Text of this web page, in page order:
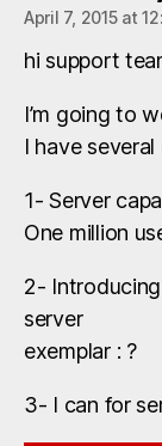
April 7, 2015 at
hi support
I’m going to
I have
1- Server
One million
2-
server
exemplar : ?
3- I can for